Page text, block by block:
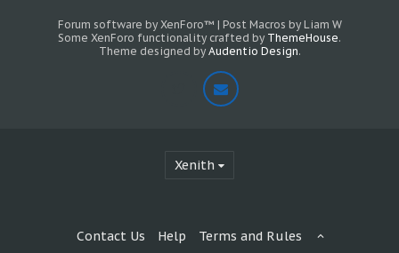
Forum software by XenForo™ | Post Macros by Liam W
Some XenForo functionality crafted by ThemeHouse.
Theme designed by Audentio Design.
Xenith
Contact Us Help Terms and Rules